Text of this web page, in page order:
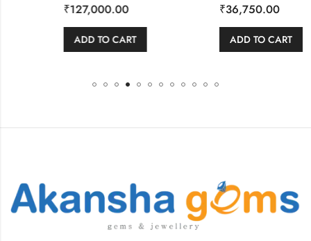
127,000.00
ADD TO CART
36,750.00
ADD TO CART